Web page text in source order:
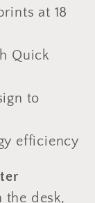
at 18
Quick
to
efficiency
the desk,